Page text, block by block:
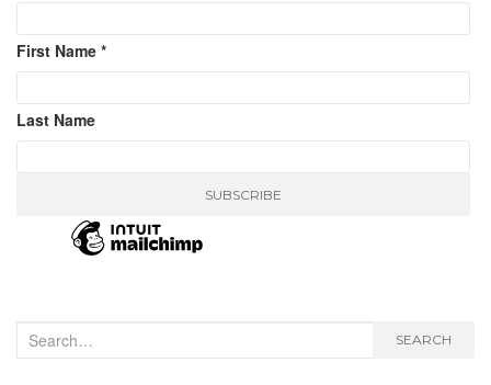
First Name *
Last Name
Search
for:
SEARCH